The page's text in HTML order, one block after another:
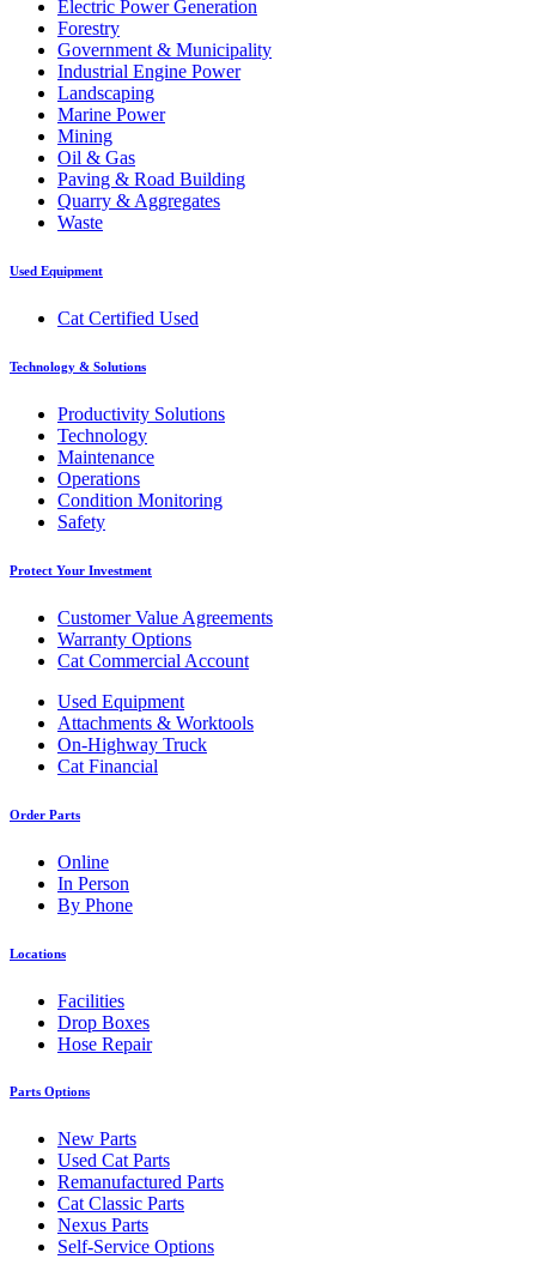
Electric Power Generation
Forestry
Government & Municipality
Industrial Engine Power
Landscaping
Marine Power
Mining
Oil & Gas
Paving & Road Building
Quarry & Aggregates
Waste
Used Equipment
Cat Certified Used
Technology & Solutions
Productivity Solutions
Technology
Maintenance
Operations
Condition Monitoring
Safety
Protect Your Investment
Customer Value Agreements
Warranty Options
Cat Commercial Account
Used Equipment
Attachments & Worktools
On-Highway Truck
Cat Financial
Order Parts
Online
In Person
By Phone
Locations
Facilities
Drop Boxes
Hose Repair
Parts Options
New Parts
Used Cat Parts
Remanufactured Parts
Cat Classic Parts
Nexus Parts
Self-Service Options